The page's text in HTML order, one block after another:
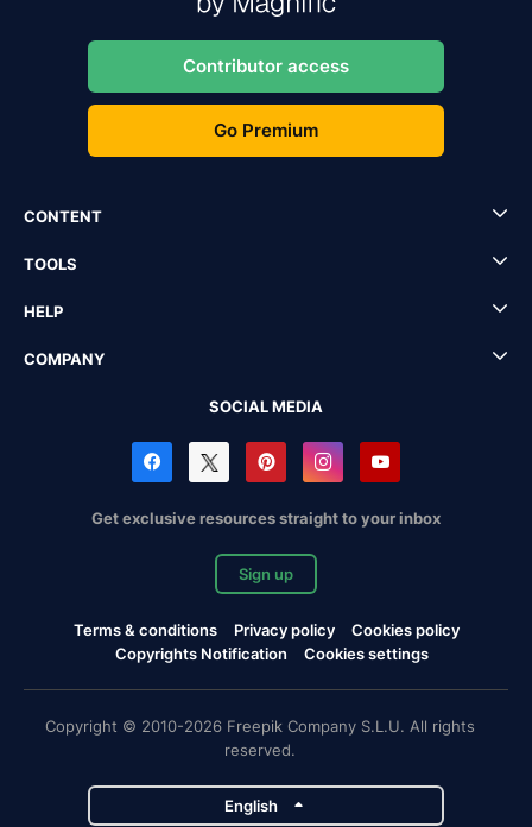
Contributor access
Go Premium
CONTENT
TOOLS
HELP
COMPANY
SOCIAL MEDIA
Get exclusive resources straight to your inbox
Sign up
Terms & conditions Privacy policy
Cookies policy
Copyrights Notification
Cookies settings
Copyright © 2010-2026 Freepik Company S.L.U. All rights
reserved.
English